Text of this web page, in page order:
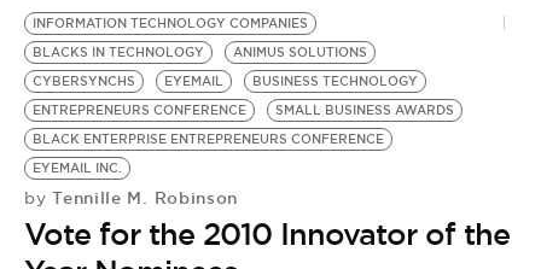
LIFESTYLE
EVENTS
VIDEOS
INFORMATION TECHNOLOGY COMPANIES
BLACKS IN TECHNOLOGY
ANIMUS SOLUTIONS
CYBERSYNCHS
EYEMAIL
BUSINESS TECHNOLOGY
ENTREPRENEURS CONFERENCE
SMALL BUSINESS AWARDS
BLACK ENTERPRISE ENTREPRENEURS CONFERENCE
EYEMAIL INC.
by Tennille M. Robinson
Vote for the 2010 Innovator of the